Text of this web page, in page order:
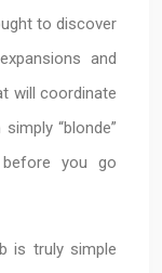
to discover
and
will coordinate
“blonde”
you go
is truly simple